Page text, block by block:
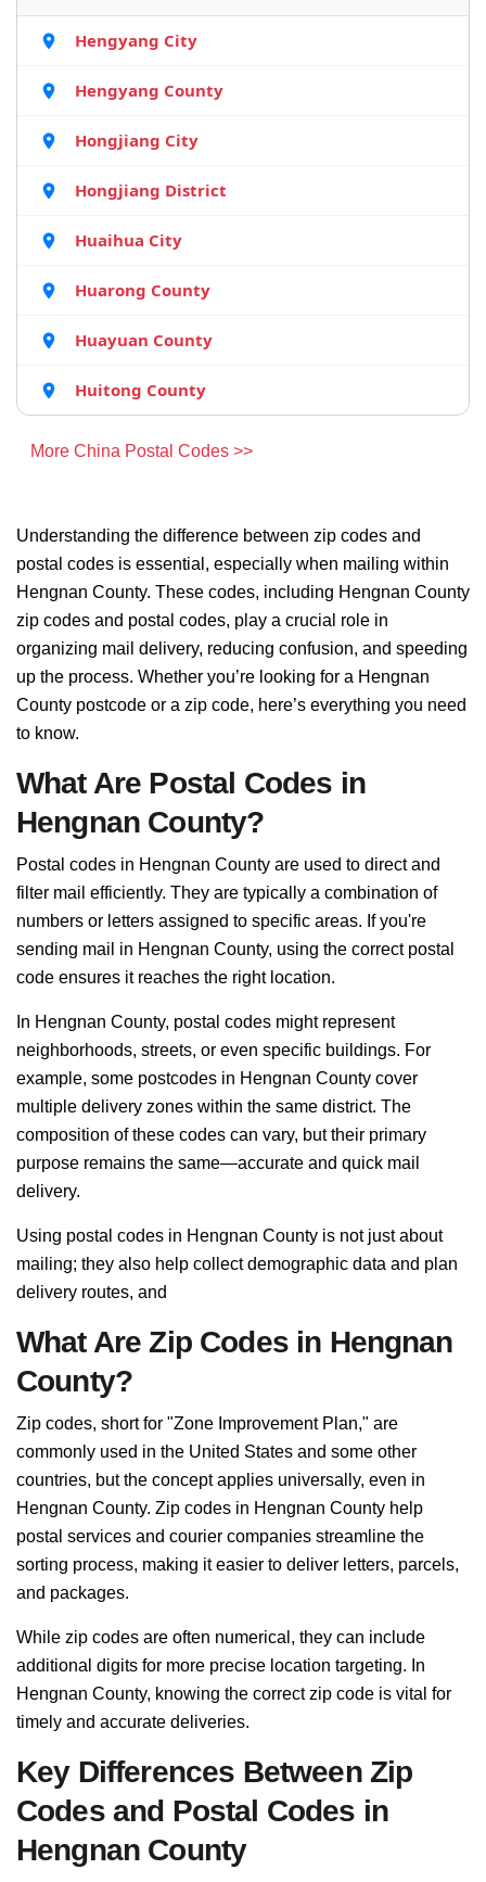
Hengyang City
Hengyang County
Hongjiang City
Hongjiang District
Huaihua City
Huarong County
Huayuan County
Huitong County
More China Postal Codes >>
Understanding the difference between zip codes and
postal codes is essential, especially when mailing within
Hengnan County. These codes, including Hengnan County
zip codes and postal codes, play a crucial role in
organizing mail delivery, reducing confusion, and speeding
up the process. Whether you’re looking for a Hengnan
County postcode or a zip code, here’s everything you need
to know.
What Are Postal Codes in
Hengnan County?
Postal codes in Hengnan County are used to direct and
filter mail efficiently. They are typically a combination of
numbers or letters assigned to specific areas. If you're
sending mail in Hengnan County, using the correct postal
code ensures it reaches the right location.
In Hengnan County, postal codes might represent
neighborhoods, streets, or even specific buildings. For
example, some postcodes in Hengnan County cover
multiple delivery zones within the same district. The
composition of these codes can vary, but their primary
purpose remains the same—accurate and quick mail
delivery.
Using postal codes in Hengnan County is not just about
mailing; they also help collect demographic data and plan
delivery routes, and
What Are Zip Codes in Hengnan
County?
Zip codes, short for "Zone Improvement Plan," are
commonly used in the United States and some other
countries, but the concept applies universally, even in
Hengnan County. Zip codes in Hengnan County help
postal services and courier companies streamline the
sorting process, making it easier to deliver letters, parcels,
and packages.
While zip codes are often numerical, they can include
additional digits for more precise location targeting. In
Hengnan County, knowing the correct zip code is vital for
timely and accurate deliveries.
Key Differences Between Zip
Codes and Postal Codes in
Hengnan County